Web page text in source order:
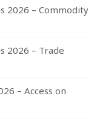
2026 – Commodity
2026 – Trade
– Access on